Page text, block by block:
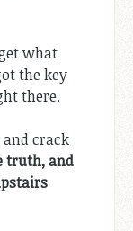
what
the key
there.
crack
truth, and